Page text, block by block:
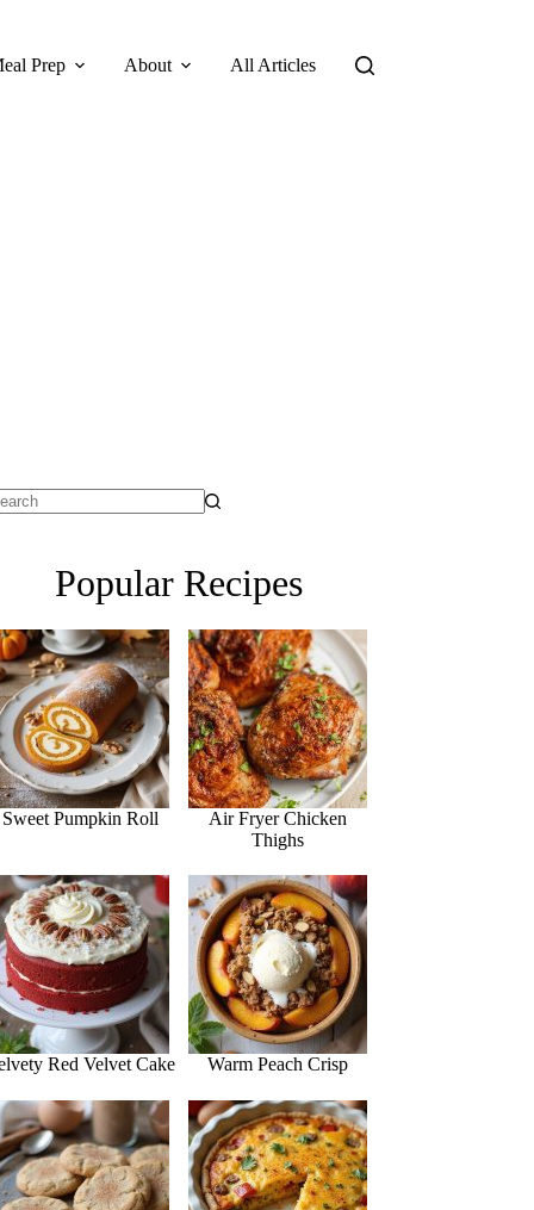
Prep About All Articles
Popular Recipes
Sweet Pumpkin Roll
Air Fryer Chicken
Thighs
Red Velvet Cake Warm Peach Crisp